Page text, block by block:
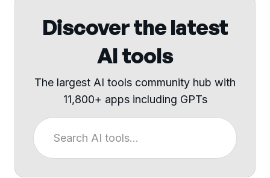
Discover the latest
AI tools
The largest AI tools community hub with
11,800+ apps including GPTs